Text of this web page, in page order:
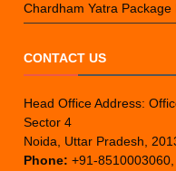
Chardham Yatra Package
CONTACT US
Head Office Address:
Sector 4
Noida, Uttar Pradesh,
Phone: +91-